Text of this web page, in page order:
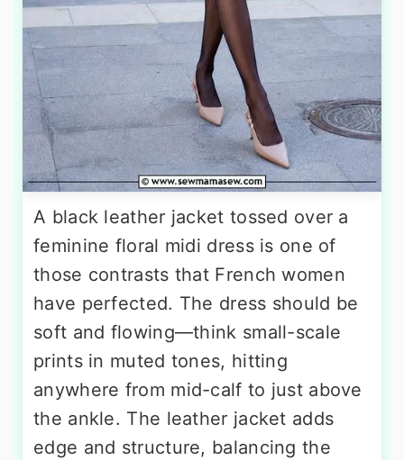
A black leather jacket tossed over a
feminine floral midi dress is one of
those contrasts that French women
have perfected. The dress should be
soft and flowing—think small-scale
prints in muted tones, hitting
anywhere from mid-calf to just above
the ankle. The leather jacket adds
edge and structure, balancing the